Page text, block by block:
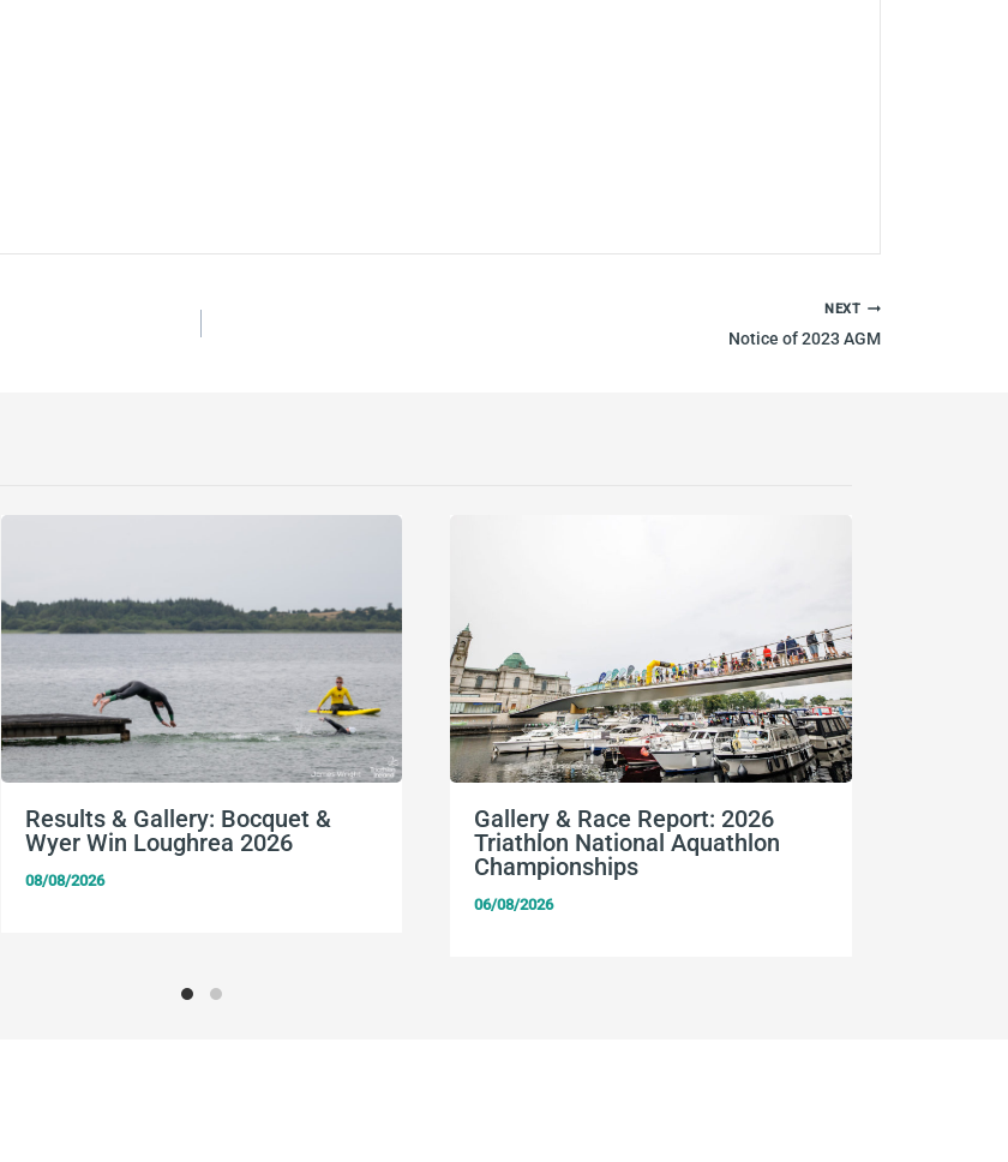
NEXT
Notice of 2023 AGM
Results & Gallery: Bocquet &
Wyer Win Loughrea 2026
08/08/2026
Gallery & Race Report: 2026
Triathlon National Aquathlon
Championships
06/08/2026